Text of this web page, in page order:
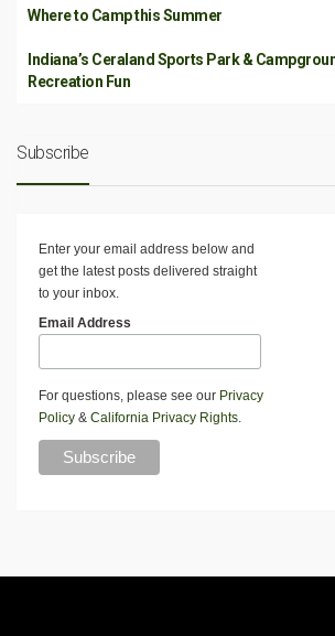
Where to Camp this Summer
Indiana’s Ceraland Sports Park &
Recreation Fun
Subscribe
Enter your email address below and
get the latest posts delivered straight
to your inbox.
Email Address
For questions, please see our Privacy
Policy & California Privacy Rights